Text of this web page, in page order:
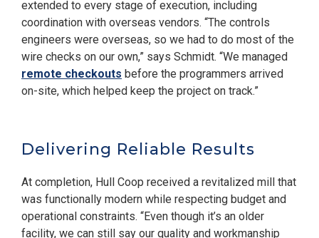
extended to every stage of execution, including
coordination with overseas vendors. “The controls
engineers were overseas, so we had to do most of the
wire checks on our own,” says Schmidt. “We managed
remote checkouts before the programmers arrived
on-site, which helped keep the project on track.”
Delivering Reliable Results
At completion, Hull Coop received a revitalized mill that
was functionally modern while respecting budget and
operational constraints. “Even though it’s an older
facility, we can still say our quality and workmanship